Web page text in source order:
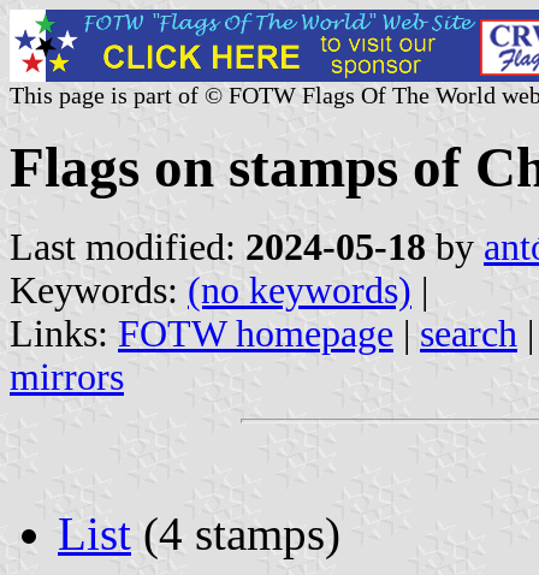
This page is part of © FOTW Flags Of The World
Flags on stamps of
Last modified: 2024-05-18 by
Keywords: (no keywords) |
Links: FOTW homepage | search
mirrors
List (4 stamps)